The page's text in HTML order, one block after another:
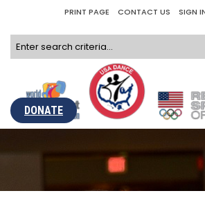
PRINT PAGE CONTACT US SIGN
DONATE